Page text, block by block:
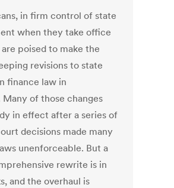
in firm control of state
when they take office
poised to make the
revisions to state
finance law in
Many of those changes
in effect after a series of
decisions made many
unenforceable. But a
rewrite is in
and the overhaul is